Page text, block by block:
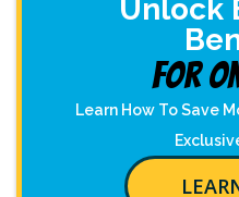
Unlock
For
Learn How To Save